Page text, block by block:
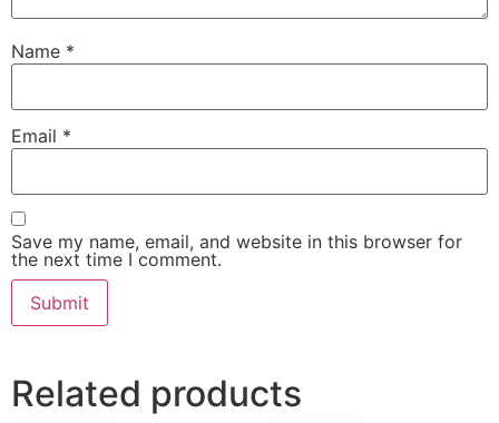
Name *
Email *
Save my name, email, and website in this browser for
the next time I comment.
Related products